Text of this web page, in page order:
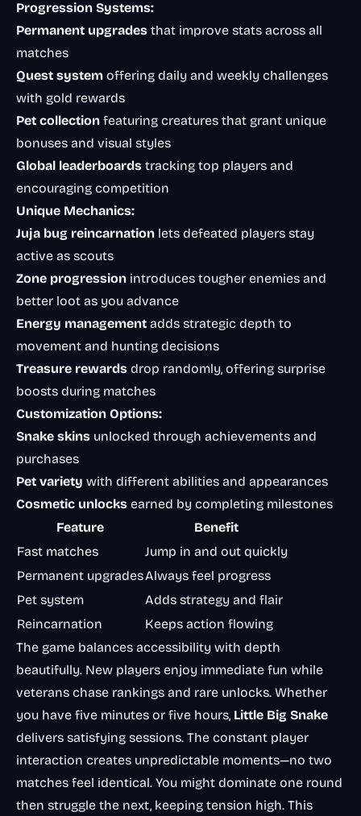
Progression Systems:
Permanent upgrades that improve stats across all
matches
Quest system offering daily and weekly challenges
with gold rewards
Pet collection featuring creatures that grant unique
bonuses and visual styles
Global leaderboards tracking top players and
encouraging competition
Unique Mechanics:
Juja bug reincarnation lets defeated players stay
active as scouts
Zone progression introduces tougher enemies and
better loot as you advance
Energy management adds strategic depth to
movement and hunting decisions
Treasure rewards drop randomly, offering surprise
boosts during matches
Customization Options:
Snake skins unlocked through achievements and
purchases
Pet variety with different abilities and appearances
Cosmetic unlocks earned by completing milestones
Feature
Benefit
Fast matches
Jump in and out quickly
Permanent upgradesAlways feel progress
Pet system
Adds strategy and flair
Reincarnation
Keeps action flowing
The game balances accessibility with depth
beautifully. New players enjoy immediate fun while
veterans chase rankings and rare unlocks. Whether
you have five minutes or five hours, Little Big Snake
delivers satisfying sessions. The constant player
interaction creates unpredictable moments—no two
matches feel identical. You might dominate one round
then struggle the next, keeping tension high. This